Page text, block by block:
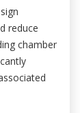
reduce
chamber